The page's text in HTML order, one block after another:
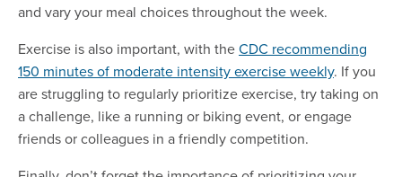
and vary your meal choices throughout the week.
Exercise is also important, with theCDC recommending
150 minutes of moderate intensity exercise weekly. If you
are struggling to regularly prioritize exercise, try taking on
a challenge, like a running or biking event, or engage
friends or colleagues in a friendly competition.